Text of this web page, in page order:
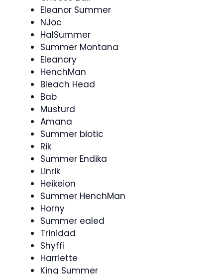
Eleanor Summer
NJoc
HalSummer
Summer Montana
Eleanory
HenchMan
Bleach Head
Bab
Musturd
Amana
Summer biotic
Rik
Summer Endika
Linrik
Heikeion
Summer HenchMan
Horny
Summer ealed
Trinidad
Shyffi
Harriette
King Summer